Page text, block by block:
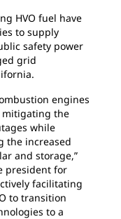
HVO fuel have
to supply
safety power
grid
engines
mitigating the
while
the increased
and storage,”
president for
facilitating
to transition
to a